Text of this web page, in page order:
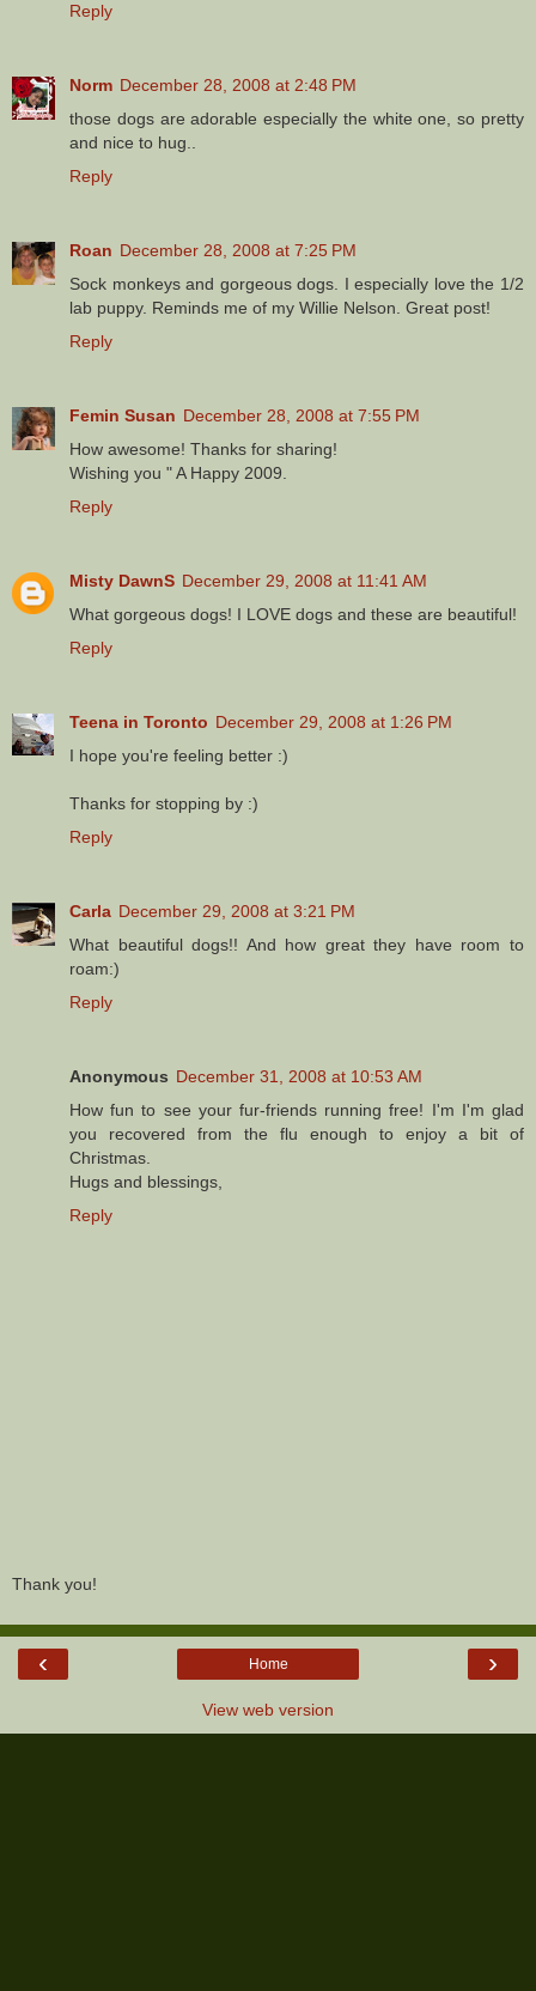
Reply
Norm December 28, 2008 at 2:48 PM
those dogs are adorable especially the white one, so pretty
and nice to hug..
Reply
Roan December 28, 2008 at 7:25 PM
Sock monkeys and gorgeous dogs. I especially love the 1/2
lab puppy. Reminds me of my Willie Nelson. Great post!
Reply
Femin Susan December 28, 2008 at 7:55 PM
How awesome! Thanks for sharing!
Wishing you " A Happy 2009.
Reply
Misty DawnS December 29, 2008 at 11:41 AM
What gorgeous dogs! I LOVE dogs and these are beautiful!
Reply
Teena in Toronto December 29, 2008 at 1:26 PM
I hope you're feeling better :)
Thanks for stopping by :)
Reply
Carla December 29, 2008 at 3:21 PM
What beautiful dogs!! And how great they have room to
roam:)
Reply
Anonymous December 31, 2008 at 10:53 AM
How fun to see your fur-friends running free! I'm I'm glad
you recovered from the flu enough to enjoy a bit of
Christmas.
Hugs and blessings,
Reply
Thank you!
‹ ›
Home
View web version